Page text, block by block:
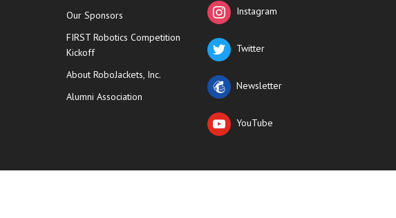
Our Sponsors
FIRST Robotics Competition
Kickoff
About RoboJackets, Inc.
Alumni Association
Instagram
Twitter
Newsletter
YouTube